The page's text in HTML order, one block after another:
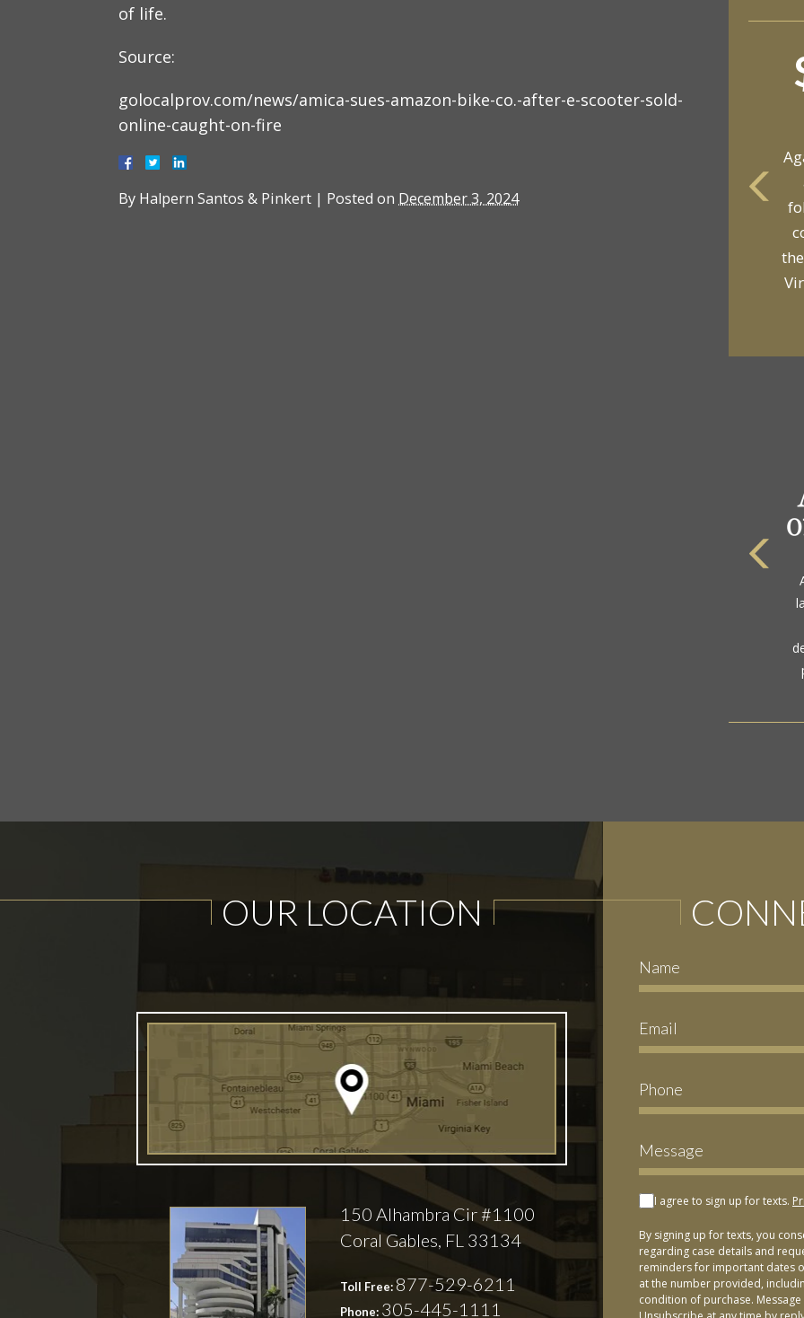
of life.
Source:
golocalprov.com/news/amica-sues-amazon-bike-co.-after-e-scooter-sold-
online-caught-on-fire
By Halpern Santos & Pinkert | Posted on December 3, 2024
OUR LOCATION
150 Alhambra Cir #1100
Coral Gables, FL 33134
Toll Free: 877-529-6211
Phone: 305-445-1111
I agree to sign up for texts.
By signing up for texts, you
regarding case details and
reminders for important dates
at the number provided,
condition of purchase.